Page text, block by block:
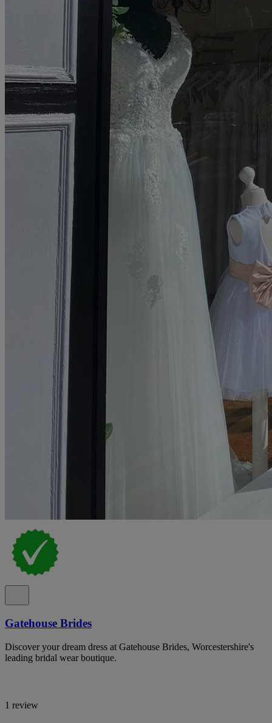
Gatehouse Brides
Discover your dream dress at Gatehouse Brides, Worcestershire's
leading bridal wear boutique.
1 review